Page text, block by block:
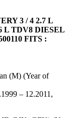
3 / 4 2.7 L
L TDV8 DIESEL
FITS :
(M) (Year of
– 12.2011,